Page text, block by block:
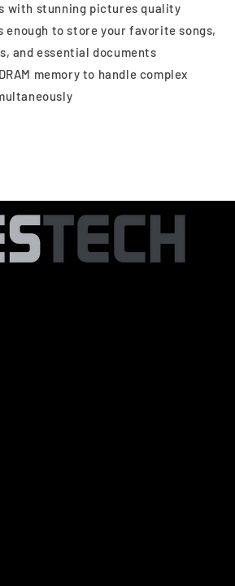
with stunning pictures quality
enough to store your favorite songs,
and essential documents
memory to handle complex